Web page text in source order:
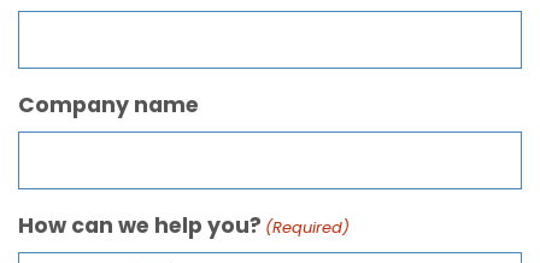
Company name
How can we help you? (Required)